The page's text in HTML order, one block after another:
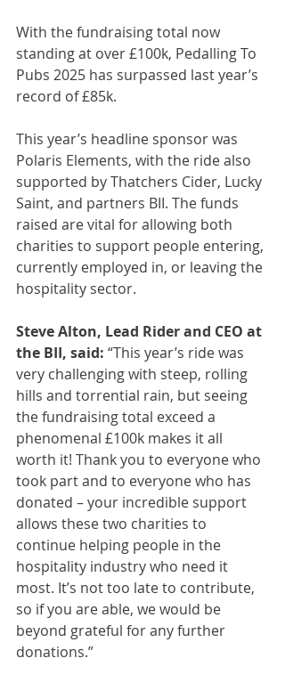
With the fundraising total now
standing at over £100k, Pedalling To
Pubs 2025 has surpassed last year’s
record of £85k.
This year’s headline sponsor was
Polaris Elements, with the ride also
supported by Thatchers Cider, Lucky
Saint, and partners BII. The funds
raised are vital for allowing both
charities to support people entering,
currently employed in, or leaving the
hospitality sector.
Steve Alton, Lead Rider and CEO at
the BII, said: “This year’s ride was
very challenging with steep, rolling
hills and torrential rain, but seeing
the fundraising total exceed a
phenomenal £100k makes it all
worth it! Thank you to everyone who
took part and to everyone who has
donated – your incredible support
allows these two charities to
continue helping people in the
hospitality industry who need it
most. It’s not too late to contribute,
so if you are able, we would be
beyond grateful for any further
donations.”